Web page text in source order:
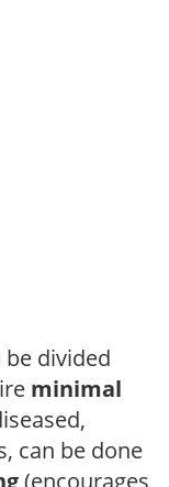
divided
minimal
can be done
(encourages